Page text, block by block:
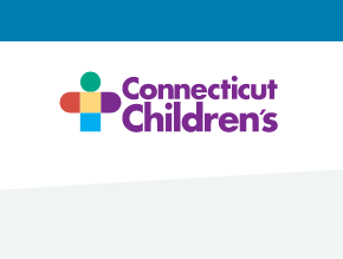
to
content